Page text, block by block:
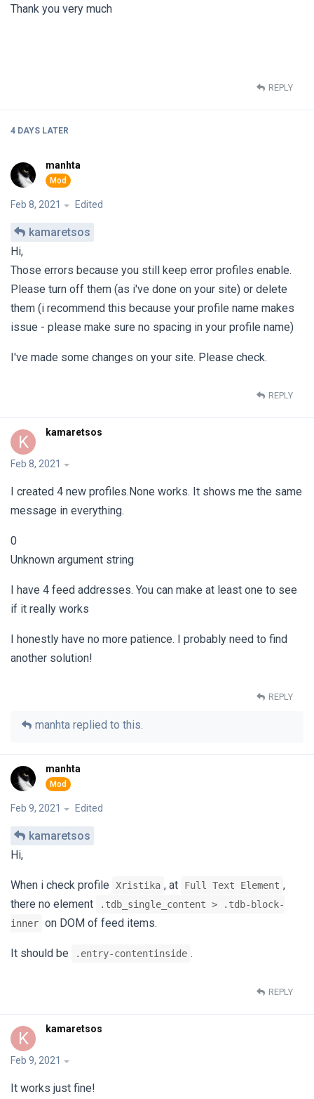
Thank you very much
REPLY
4 DAYS LATER
manhta
Feb 8, 2021 Edited
kamaretsos
Hi,
Those errors because you still keep error profiles enable.
Please turn off them (as i've done on your site) or delete
them (i recommend this because your profile name makes
issue - please make sure no spacing in your profile name)
I've made some changes on your site. Please check.
REPLY
K kamaretsos
Feb 8, 2021
I created 4 new profiles.None works. It shows me the same
message in everything.
0
Unknown argument string
I have 4 feed addresses. You can make at least one to see
if it really works
I honestly have no more patience. I probably need to find
another solution!
REPLY
manhta replied to this.
manhta
Feb 9, 2021 Edited
kamaretsos
Hi,
When i check profile Xristika , at Full Text Element ,
there no element
.tdb_single_content > .tdb-block-
inner on DOM of feed items.
It should be .entry-contentinside .
REPLY
K kamaretsos
Feb 9, 2021
It works just fine!